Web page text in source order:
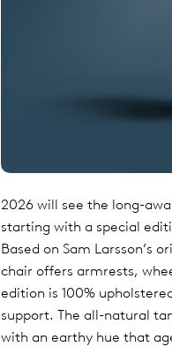
2026 will see the long-
starting with a special
Based on Sam Larsson’s
chair offers armrests,
edition is 100%
support. The all-natural
with an earthy hue that